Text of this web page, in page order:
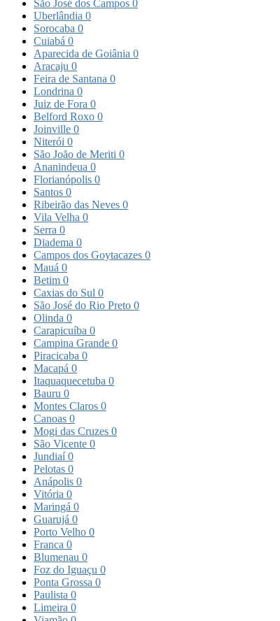
São José dos Campos 0
Uberlândia 0
Sorocaba 0
Cuiabá 0
Aparecida de Goiânia 0
Aracaju 0
Feira de Santana 0
Londrina 0
Juiz de Fora 0
Belford Roxo 0
Joinville 0
Niterói 0
São João de Meriti 0
Ananindeua 0
Florianópolis 0
Santos 0
Ribeirão das Neves 0
Vila Velha 0
Serra 0
Diadema 0
Campos dos Goytacazes 0
Mauá 0
Betim 0
Caxias do Sul 0
São José do Rio Preto 0
Olinda 0
Carapicuíba 0
Campina Grande 0
Piracicaba 0
Macapá 0
Itaquaquecetuba 0
Bauru 0
Montes Claros 0
Canoas 0
Mogi das Cruzes 0
São Vicente 0
Jundiaí0
Pelotas 0
Anápolis 0
Vitória 0
Maringá 0
Guarujá 0
Porto Velho 0
Franca 0
Blumenau 0
Foz do Iguaçu 0
Ponta Grossa 0
Paulista 0
Limeira 0